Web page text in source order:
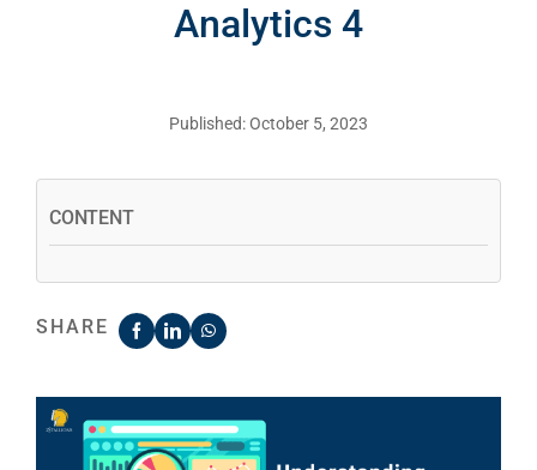
Analytics 4
Published: October 5, 2023
CONTENT
SHARE